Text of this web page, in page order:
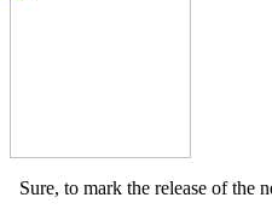
Sure, to mark the release of the